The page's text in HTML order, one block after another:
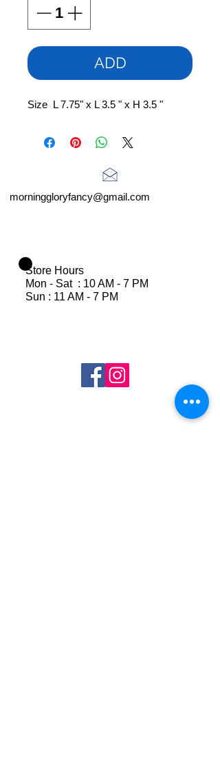
ADD
Size L 7.75" x L 3.5 " x H 3.5 "
morninggloryfancy@gmail.com
Store Hours
Mon - Sat : 10 AM - 7 PM
Sun : 11 AM - 7 PM